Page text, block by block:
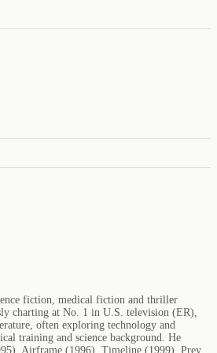
fiction, medical fiction and thriller
charting at No. 1 in U.S. television (ER),
often exploring technology and
training and science background. He
Airframe (1996), Timeline (1999), Prey